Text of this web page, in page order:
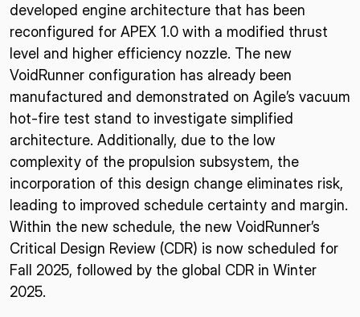
developed engine architecture that has been
reconfigured for APEX 1.0 with a modified thrust
level and higher efficiency nozzle. The new
VoidRunner configuration has already been
manufactured and demonstrated on Agile’s vacuum
hot-fire test stand to investigate simplified
architecture. Additionally, due to the low
complexity of the propulsion subsystem, the
incorporation of this design change eliminates risk,
leading to improved schedule certainty and margin.
Within the new schedule, the new VoidRunner’s
Critical Design Review (CDR) is now scheduled for
Fall 2025, followed by the global CDR in Winter
2025.